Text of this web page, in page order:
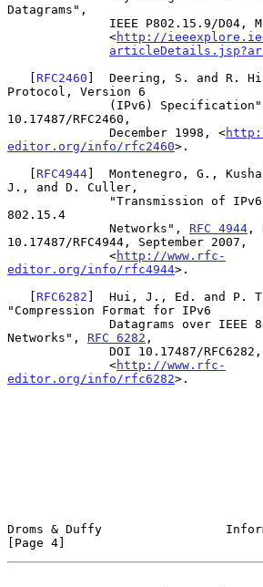
Datagrams",
              <
http://
   [
RFC2460 ]  Deering, S. and R.
Protocol, Version 6
(IPv6)
10.17487/RFC2460,
              December 1998, <
editor.org/info/rfc2460>.
   [
RFC4944]  Montenegro, G.,
J., and D. Culler,
802.15.4
              Networks",
RFC 4944 ,
10.17487/RFC4944, September 2007,
              <
http://www.rfc-
editor.org/info/rfc4944>.
   [
RFC6282 ]  Hui, J., Ed. and P.
"Compression Format for IPv6
Networks", RFC 6282 ,
              <
http://www.rfc-
editor.org/info/rfc6282>.
Droms & Duffy
[Page 4]